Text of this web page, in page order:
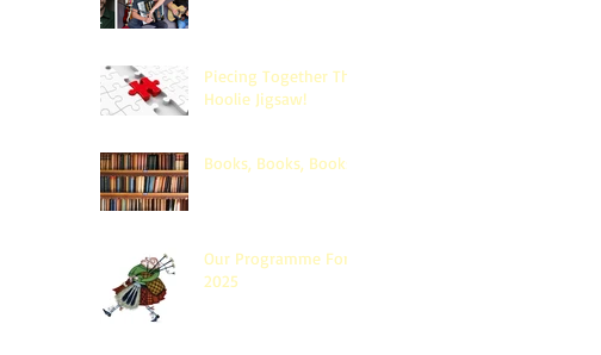
Piecing Together The
Hoolie Jigsaw!
Books, Books, Books!
Our Programme For
2025